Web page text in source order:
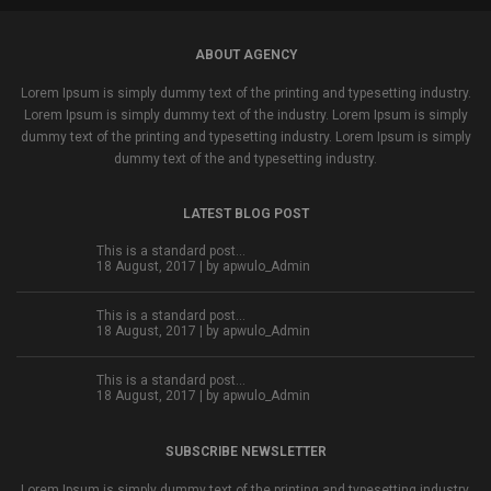
ABOUT AGENCY
Lorem Ipsum is simply dummy text of the printing and typesetting industry.
Lorem Ipsum is simply dummy text of the industry. Lorem Ipsum is simply
dummy text of the printing and typesetting industry. Lorem Ipsum is simply
dummy text of the and typesetting industry.
LATEST BLOG POST
This is a standard post…
18 August, 2017 | by apwulo_Admin
This is a standard post…
18 August, 2017 | by apwulo_Admin
This is a standard post…
18 August, 2017 | by apwulo_Admin
SUBSCRIBE NEWSLETTER